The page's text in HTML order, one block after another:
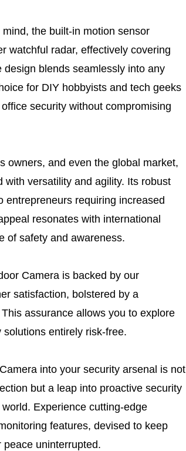
the built-in motion sensor
watchful radar, effectively covering
blends seamlessly into any
for DIY hobbyists and tech geeks
security without compromising
owners, and even the global market,
versatility and agility. Its robust
entrepreneurs requiring increased
resonates with international
of safety and awareness.
Camera is backed by our
satisfaction, bolstered by a
assurance allows you to explore
entirely risk-free.
into your security arsenal is not
but a leap into proactive security
Experience cutting-edge
features, devised to keep
uninterrupted.